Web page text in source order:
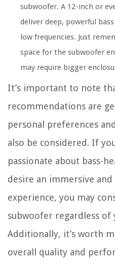
subwoofer. A 12-inch or
deliver deep, powerful
low frequencies. Just
space for the subwoofer
may require bigger
It’s important to note
recommendations are
personal preferences
also be considered. If
passionate about bass-
desire an immersive
experience, you may
subwoofer regardless of
Additionally, it’s worth
overall quality and